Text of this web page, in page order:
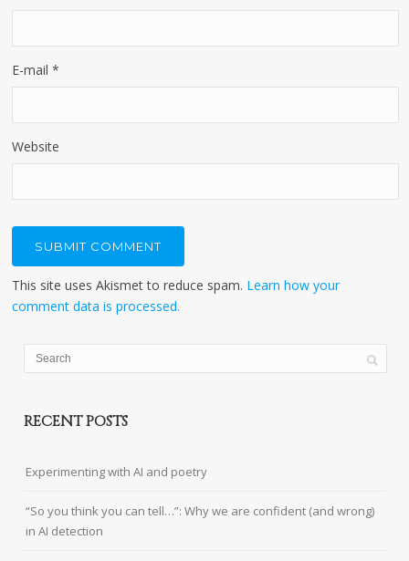
E-mail*
Website
This site uses Akismet to reduce spam. Learn how your
comment data is processed.
RECENT POSTS
Experimenting with AI and poetry
“So you think you can tell…”: Why we are confident (and wrong)
in AI detection